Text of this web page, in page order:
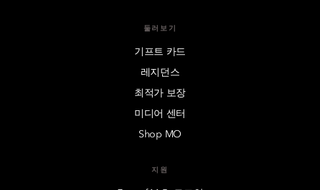
둘러보기
기프트 카드
레지던스
최적가 보장
미디어 센터
Shop MO
지원